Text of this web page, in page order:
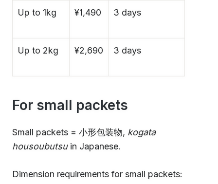
Up to 1kg ¥1,490 3 days
Up to 2kg ¥2,690 3 days
For small packets
Small packets = 小形包装物, kogata
housoubutsuin Japanese.
Dimension requirements for small packets: